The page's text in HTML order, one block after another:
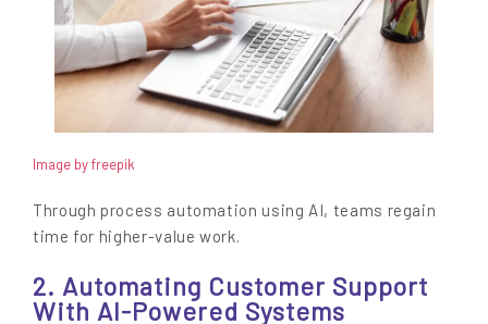
Image by freepik
Through process automation using AI, teams regain
time for higher-value work.
2. Automating Customer Support
With AI-Powered Systems